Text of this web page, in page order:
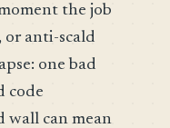
the job
or anti-scald
one bad
code
wall can mean